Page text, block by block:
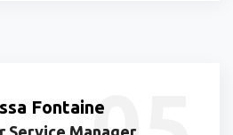
Fontaine